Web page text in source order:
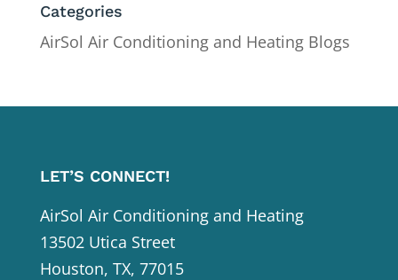
Categories
AirSol Air Conditioning and Heating Blogs
LET’S CONNECT!
AirSol Air Conditioning and Heating
13502 Utica Street
Houston, TX, 77015